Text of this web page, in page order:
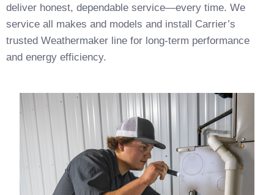
deliver honest, dependable service—every time. We
service all makes and models and install Carrier’s
trusted Weathermaker line for long-term performance
and energy efficiency.